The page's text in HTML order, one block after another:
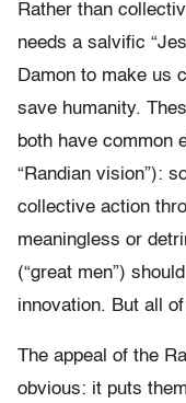
Rather than
needs a salvific
Damon to make us
save humanity.
both have common
“Randian vision”):
collective action
meaningless or
(“great men”)
innovation. But all
The appeal of the
obvious: it puts